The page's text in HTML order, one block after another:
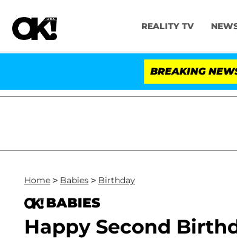
REALITY TV
BREAKING
Olandria Carthen and Nic Vansteenberghe
Home > Babies > Birthday
BABIES
Happy Second